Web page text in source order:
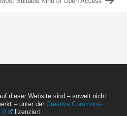
dieser Website sind – soweit nicht
– unter der Creative Commons-
lizenziert.